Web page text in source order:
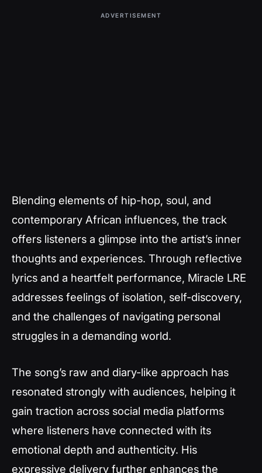
ADVERTISEMENT
Blending elements of hip-hop, soul, and
contemporary African influences, the track
offers listeners a glimpse into the artist’s inner
thoughts and experiences. Through reflective
lyrics and a heartfelt performance, Miracle LRE
addresses feelings of isolation, self-discovery,
and the challenges of navigating personal
struggles in a demanding world.
The song’s raw and diary-like approach has
resonated strongly with audiences, helping it
gain traction across social media platforms
where listeners have connected with its
emotional depth and authenticity. His
expressive delivery further enhances the